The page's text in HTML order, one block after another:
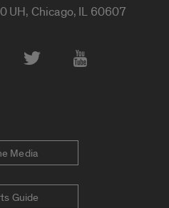
UH, Chicago, IL 60607
Media
Guide